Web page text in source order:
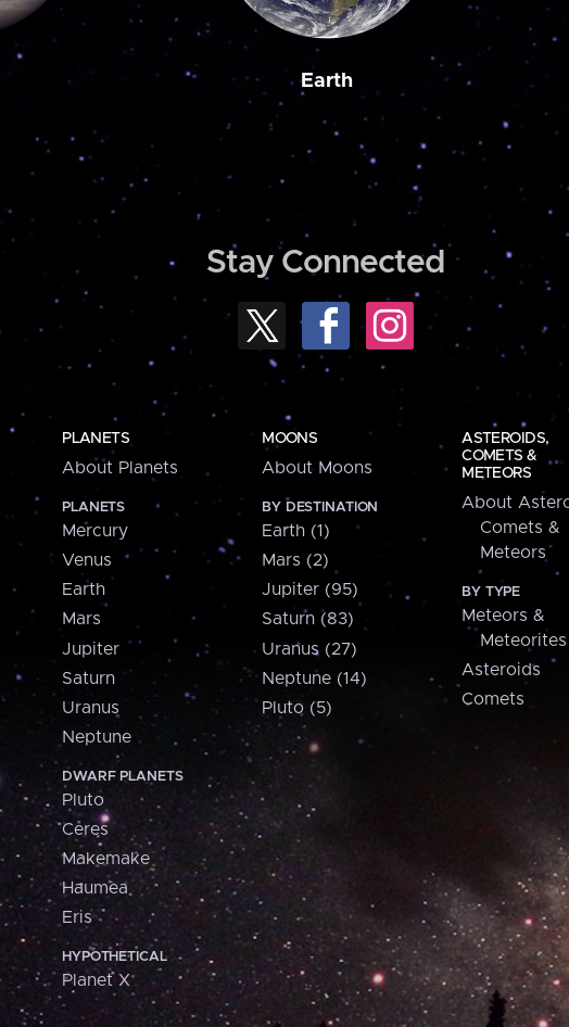
Earth
Stay Connected
PLANETS
About Planets
PLANETS
Mercury
Venus
Earth
Mars
Jupiter
Saturn
Uranus
Neptune
DWARF PLANETS
Pluto
Ceres
Makemake
Haumea
Eris
HYPOTHETICAL
Planet X
MOONS
About Moons
BY DESTINATION
Earth (1)
Mars (2)
Jupiter (95)
Saturn (83)
Uranus (27)
Neptune (14)
Pluto (5)
ASTEROIDS,
COMETS &
METEORS
About
Comets &
Meteors
BY TYPE
Meteors &
Meteorites
Asteroids
Comets